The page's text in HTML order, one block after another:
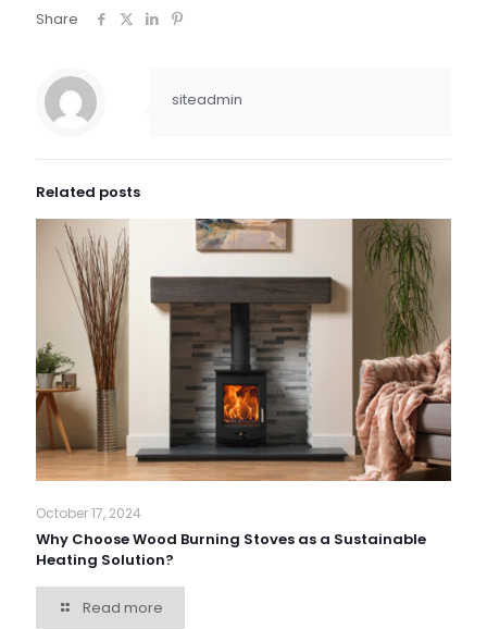
Share
siteadmin
Related posts
October 17, 2024
Why Choose Wood Burning Stoves as a Sustainable
Heating Solution?
Read more